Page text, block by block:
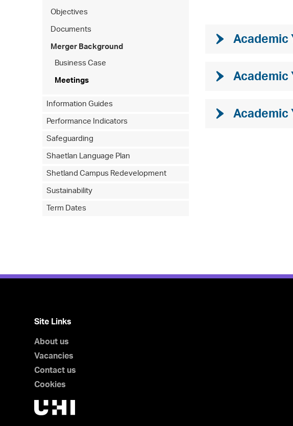
Academic
Academic
Academic
Objectives
Documents
Merger Background
Business Case
Meetings
Information Guides
Performance Indicators
Safeguarding
Shaetlan Language Plan
Shetland Campus Redevelopment
Sustainability
Term Dates
Site Links
About us
Vacancies
Contact us
Cookies